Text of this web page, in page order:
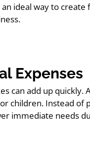
an ideal way to
Expenses
can add up quickly.
children. Instead of
immediate needs